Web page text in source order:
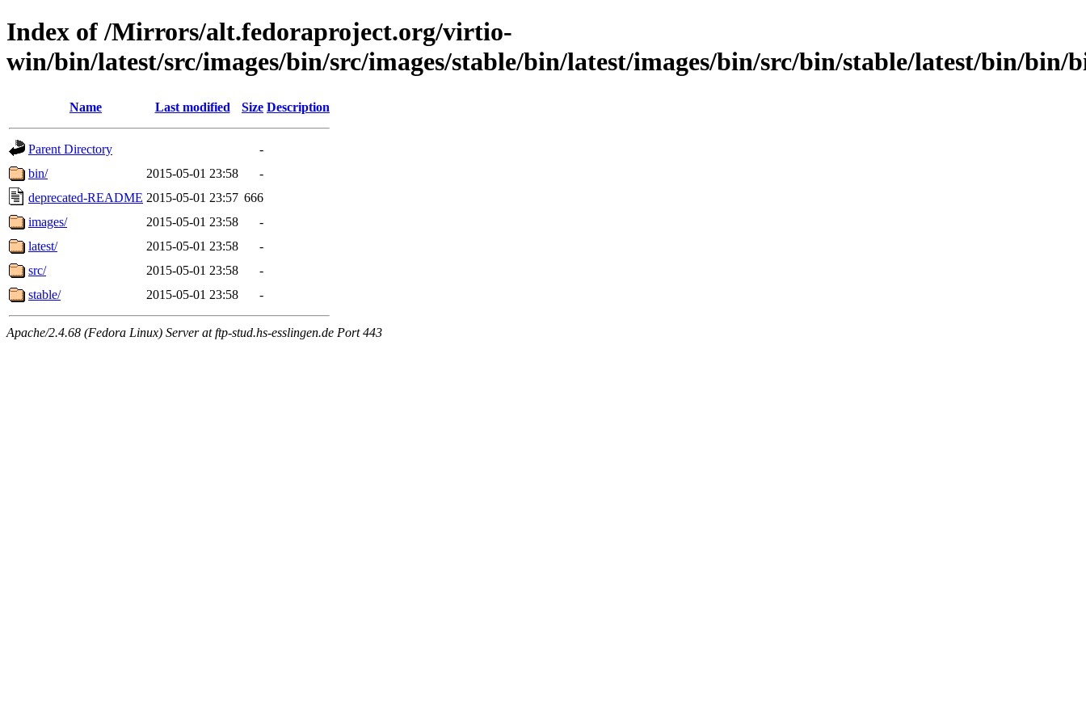
Index of /Mirrors/alt.fedoraproject.org/virtio-
win/bin/latest/src/images/bin/src/images/stable/bin/latest/images/bin/src/bin/stable/latest/bin/bin/
Name Last modified Size Description
Parent Directory
-
bin/
2015-05-01 23:58
-
deprecated-README 2015-05-01 23:57 666
images/
2015-05-01 23:58
-
latest/
2015-05-01 23:58
-
src/
2015-05-01 23:58
-
stable/
2015-05-01 23:58 -
Apache/2.4.68 (Fedora Linux) Server at ftp-stud.hs-esslingen.de Port 443